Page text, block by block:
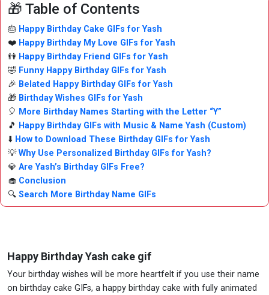
🎁 Table of Contents
🎂 Happy Birthday Cake GIFs for Yash
❤️ Happy Birthday My Love GIFs for Yash
👫 Happy Birthday Friend GIFs for Yash
🤣 Funny Happy Birthday GIFs for Yash
🎉 Belated Happy Birthday GIFs for Yash
🎁 Birthday Wishes GIFs for Yash
🎈 More Birthday Names Starting with the Letter “Y”
🎵 Happy Birthday GIFs with Music & Name Yash (Custom)
⬇️ How to Download These Birthday GIFs for Yash
💡Why Use Personalized Birthday GIFs for Yash?
💎 Are Yash’s Birthday GIFs Free?
🧁 Conclusion
🔍 Search More Birthday Name GIFs
Happy Birthday Yash cake gif
Your birthday wishes will be more heartfelt if you use their name
on birthday cake GIFs, a happy birthday cake with fully animated